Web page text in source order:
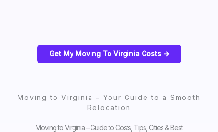
Get My Moving To Virginia Costs ->
Moving to Virginia – Your Guide to a Smooth
Relocation
Moving to Virginia – Guide to Costs, Tips, Cities & Best